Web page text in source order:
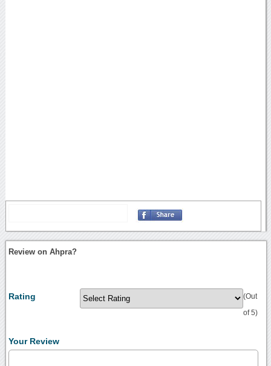
Review on Ahpra?
Rating (Out
of 5)
Your Review